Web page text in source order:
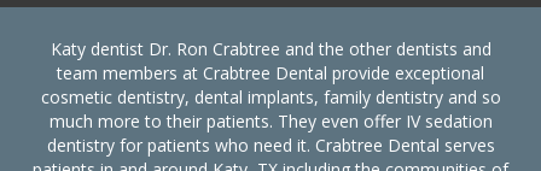
Katy dentist Dr. Ron Crabtree and the other dentists and
team members at Crabtree Dental provide exceptional
cosmetic dentistry, dental implants, family dentistry and so
much more to their patients. They even offer IV sedation
dentistry for patients who need it. Crabtree Dental serves